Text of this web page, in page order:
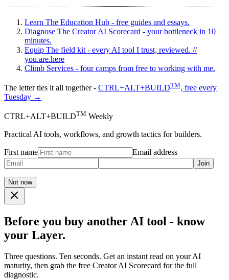
Learn The Education Hub - free guides and essays.
Diagnose The Creator AI Scorecard - your bottleneck in 10
minutes.
Equip The field kit - every AI tool I trust, reviewed. //
you.are.here
Climb Services - four camps from free to working with me.
The letter ties it all together - CTRL+ALT+BUILDTM, free every
Tuesday →
CTRL+ALT+BUILDTM Weekly
Practical AI tools, workflows, and growth tactics for builders.
First name Email address
Join
Not now
Before you buy another AI tool - know
your Layer.
Three questions. Ten seconds. Get an instant read on your AI
maturity, then grab the free Creator AI Scorecard for the full
diagnostic.